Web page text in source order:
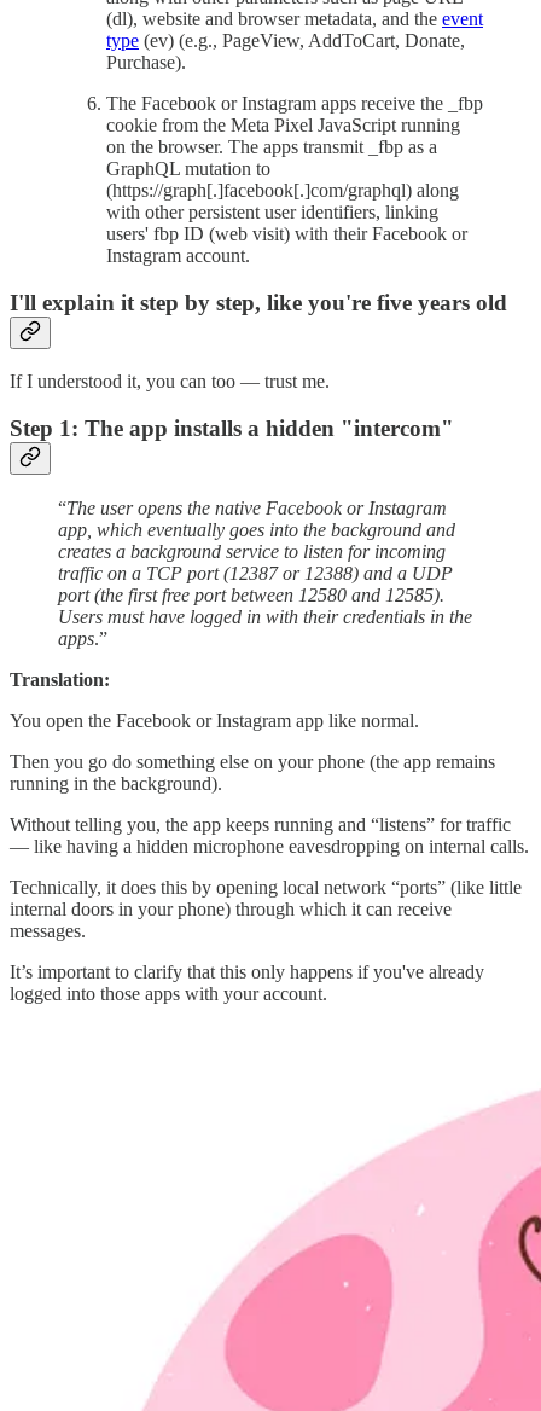
(dl), website and browser metadata, and the event
type (ev) (e.g., PageView, AddToCart, Donate,
Purchase).
The Facebook or Instagram apps receive the _fbp
cookie from the Meta Pixel JavaScript running
on the browser. The apps transmit _fbp as a
GraphQL mutation to
(https://graph[.]facebook[.]com/graphql) along
with other persistent user identifiers, linking
users' fbp ID (web visit) with their Facebook or
Instagram account.
I'll explain it step by step, like you're five years old
If I understood it, you can too — trust me.
Step 1: The app installs a hidden "intercom"
“The user opens the native Facebook or Instagram
app, which eventually goes into the background and
creates a background service to listen for incoming
traffic on a TCP port (12387 or 12388) and a UDP
port (the first free port between 12580 and 12585).
Users must have logged in with their credentials in the
apps.”
Translation:
You open the Facebook or Instagram app like normal.
Then you go do something else on your phone (the app remains
running in the background).
Without telling you, the app keeps running and “listens” for traffic
— like having a hidden microphone eavesdropping on internal calls.
Technically, it does this by opening local network “ports” (like little
internal doors in your phone) through which it can receive
messages.
It’s important to clarify that this only happens if you've already
logged into those apps with your account.